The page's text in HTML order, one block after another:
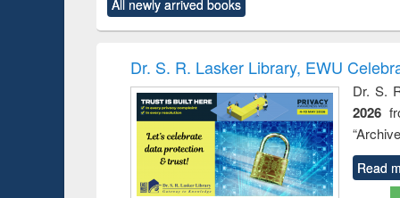
original content):
Criminology,
original content):
and
: a
All newly arrived books
Dr. S. R. Lasker Library, EWU
Dr. S.
2026
Read